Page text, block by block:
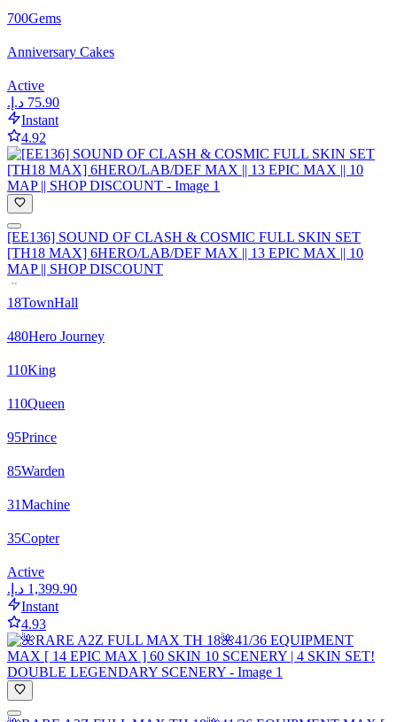
700Gems
Anniversary Cakes
Active
Instant
4.92
[EE136] SOUND OF CLASH & COSMIC FULL SKIN SET
[TH18 MAX] 6HERO/LAB/DEF MAX || 13 EPIC MAX || 10
MAP || SHOP DISCOUNT
18TownHall
480Hero Journey
110King
110Queen
95Prince
85Warden
31Machine
35Copter
Active
Instant
4.93